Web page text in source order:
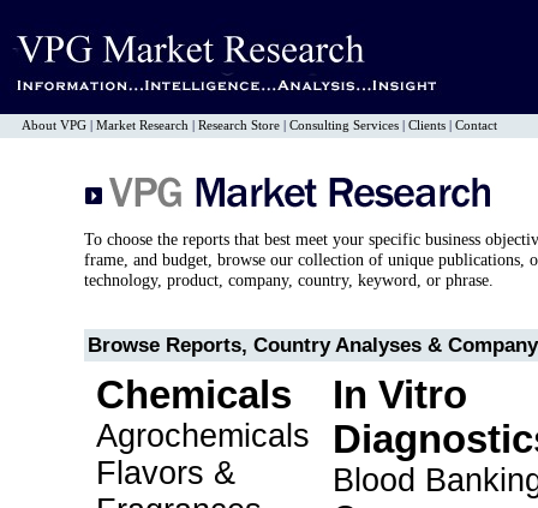
About VPG Market Research Research Store Consulting Services Clients Contact
To choose the reports that best meet your specific business
frame, and budget, browse our collection of unique publications,
technology, product, company, country, keyword, or phrase.
Browse Reports, Country Analyses &
Chemicals
Agrochemicals
Flavors &
In Vitro
Blood